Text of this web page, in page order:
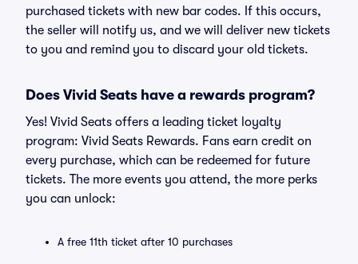
purchased tickets with new bar codes. If this occurs,
the seller will notify us, and we will deliver new tickets
to you and remind you to discard your old tickets.
Does Vivid Seats have a rewards program?
Yes! Vivid Seats offers a leading ticket loyalty
program: Vivid Seats Rewards. Fans earn credit on
every purchase, which can be redeemed for future
tickets. The more events you attend, the more perks
you can unlock:
A free 11th ticket after 10 purchases